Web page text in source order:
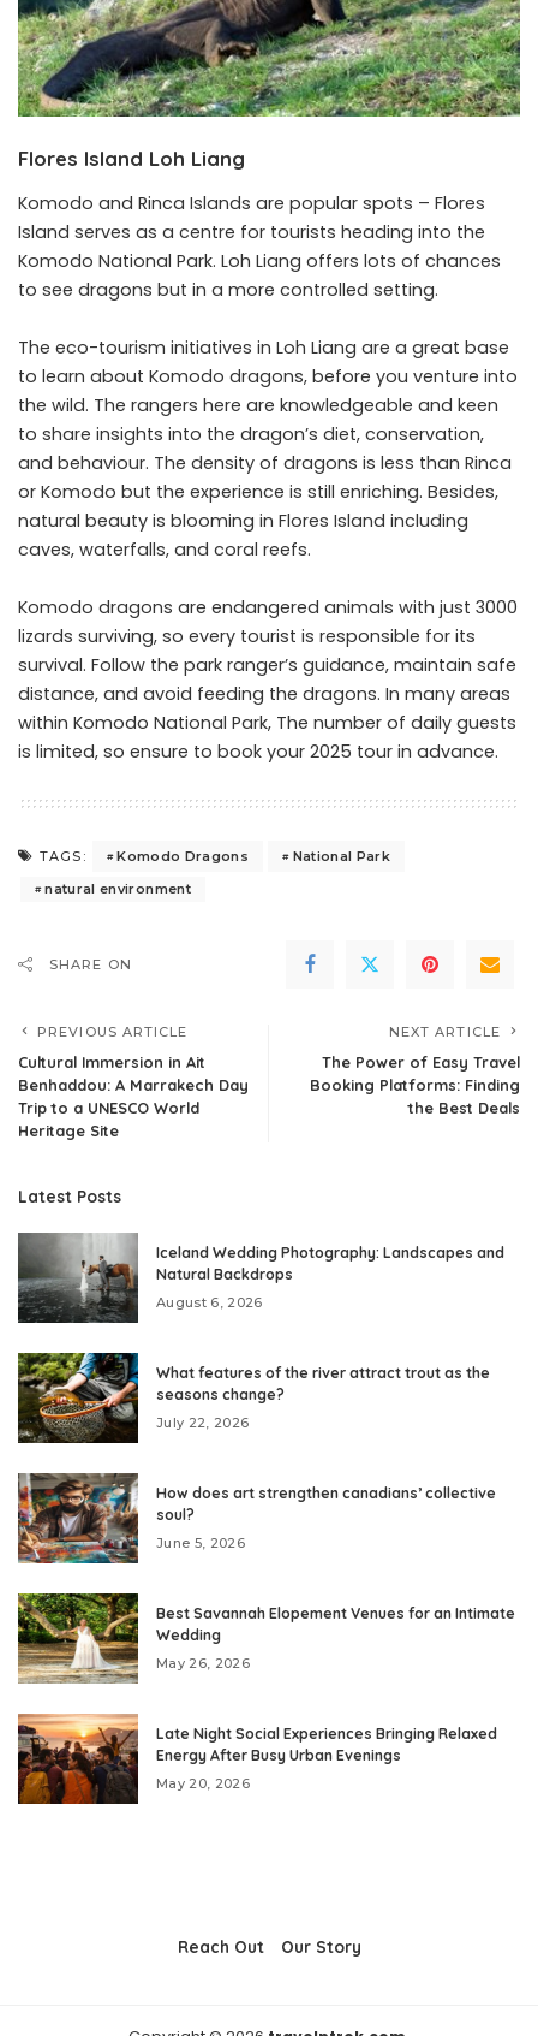
Flores Island Loh Liang
Komodo and Rinca Islands are popular spots – Flores
Island serves as a centre for tourists heading into the
Komodo National Park. Loh Liang offers lots of chances
to see dragons but in a more controlled setting.
The eco-tourism initiatives in Loh Liang are a great base
to learn about Komodo dragons, before you venture into
the wild. The rangers here are knowledgeable and keen
to share insights into the dragon’s diet, conservation,
and behaviour. The density of dragons is less than Rinca
or Komodo but the experience is still enriching. Besides,
natural beauty is blooming in Flores Island including
caves, waterfalls, and coral reefs.
Komodo dragons are endangered animals with just 3000
lizards surviving, so every tourist is responsible for its
survival. Follow the park ranger’s guidance, maintain safe
distance, and avoid feeding the dragons. In many areas
within Komodo National Park, The number of daily guests
is limited, so ensure to book your 2025 tour in advance.
TAGS: Komodo Dragons
National Park
natural environment
SHARE ON
PREVIOUS ARTICLE
Cultural Immersion in Ait
Benhaddou: A Marrakech Day
Trip to a UNESCO World
Heritage Site
NEXT ARTICLE
The Power of Easy Travel
Booking Platforms: Finding
the Best Deals
Latest Posts
Iceland Wedding Photography: Landscapes and
Natural Backdrops
August 6, 2026
What features of the river attract trout as the
seasons change?
July 22, 2026
How does art strengthen canadians’ collective
soul?
June 5, 2026
Best Savannah Elopement Venues for an Intimate
Wedding
May 26, 2026
Late Night Social Experiences Bringing Relaxed
Energy After Busy Urban Evenings
May 20, 2026
Reach Out Our Story